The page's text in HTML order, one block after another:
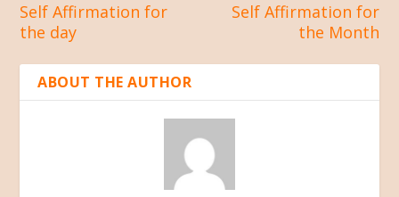
Self Affirmation for
the day
Self Affirmation for
the Month
ABOUT THE AUTHOR